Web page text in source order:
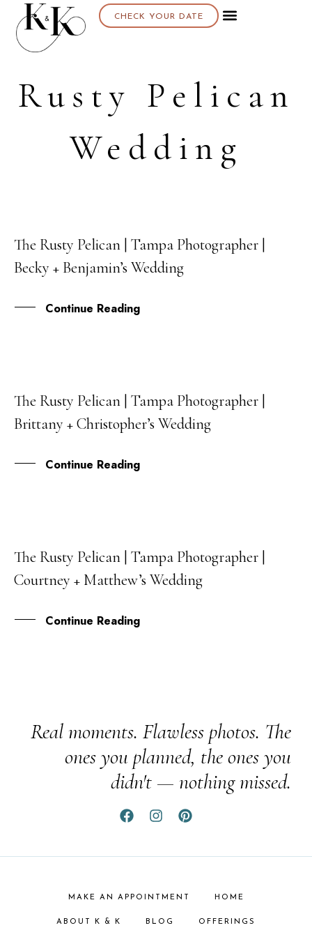
CHECK YOUR DATE
Rusty Pelican
Wedding
25
APR
The Rusty Pelican | Tampa Photographer |
Becky + Benjamin’s Wedding
Continue Reading
23
AUG
The Rusty Pelican | Tampa Photographer |
Brittany + Christopher’s Wedding
Continue Reading
27
JUN
The Rusty Pelican | Tampa Photographer |
Courtney + Matthew’s Wedding
Continue Reading
Real moments. Flawless photos. The
ones you planned, the ones you
didn't — nothing missed.
MAKE AN APPOINTMENT HOME
ABOUT K & K BLOG OFFERINGS